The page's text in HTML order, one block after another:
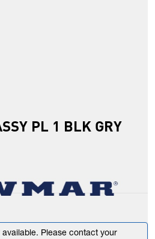
PL 1 BLK GRY
available. Please contact your